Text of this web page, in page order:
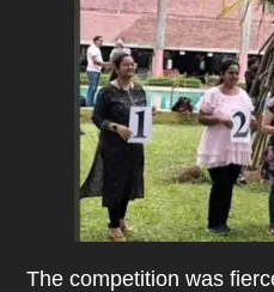
The competition was